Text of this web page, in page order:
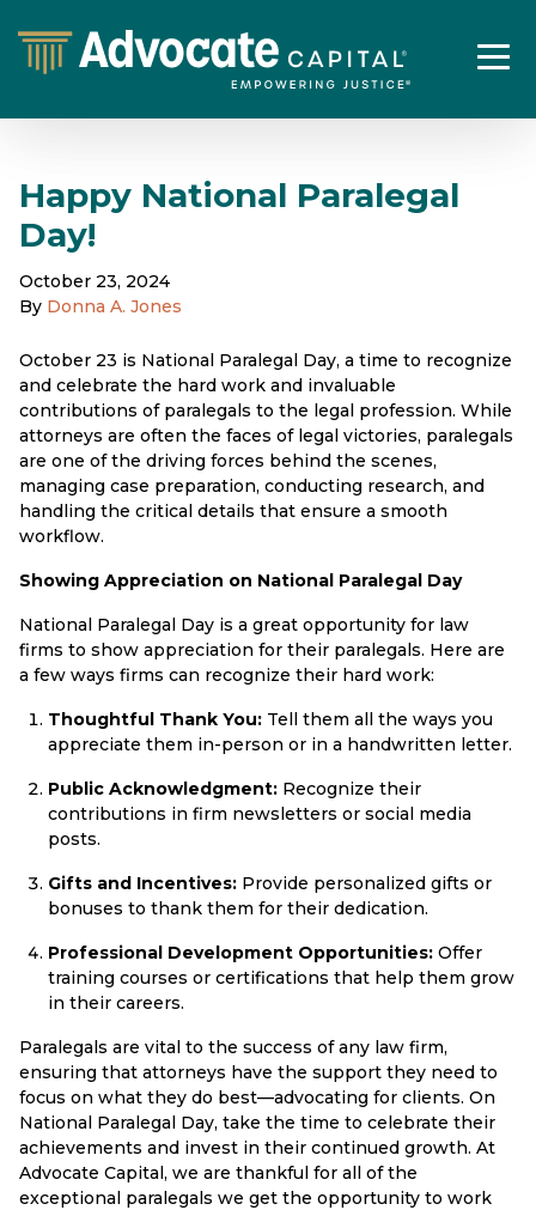
Happy National Paralegal
Day!
October 23, 2024
By Donna A. Jones
October 23 is National Paralegal Day, a time to recognize
and celebrate the hard work and invaluable
contributions of paralegals to the legal profession. While
attorneys are often the faces of legal victories, paralegals
are one of the driving forces behind the scenes,
managing case preparation, conducting research, and
handling the critical details that ensure a smooth
workflow.
Showing Appreciation on National Paralegal Day
National Paralegal Day is a great opportunity for law
firms to show appreciation for their paralegals. Here are
a few ways firms can recognize their hard work:
Thoughtful Thank You: Tell them all the ways you
appreciate them in-person or in a handwritten letter.
Public Acknowledgment: Recognize their
contributions in firm newsletters or social media
posts.
Gifts and Incentives: Provide personalized gifts or
bonuses to thank them for their dedication.
Professional Development Opportunities: Offer
training courses or certifications that help them grow
in their careers.
Paralegals are vital to the success of any law firm,
ensuring that attorneys have the support they need to
focus on what they do best—advocating for clients. On
National Paralegal Day, take the time to celebrate their
achievements and invest in their continued growth. At
Advocate Capital, we are thankful for all of the
exceptional paralegals we get the opportunity to work